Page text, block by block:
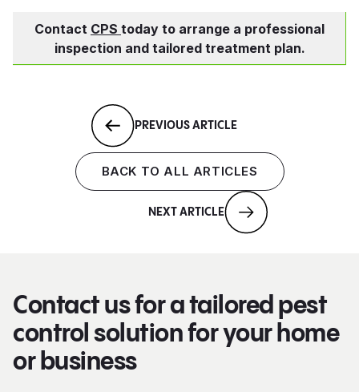
Contact CPS today to arrange a professional
inspection and tailored treatment plan.
PREVIOUS ARTICLE
BACK TO ALL ARTICLES
NEXT ARTICLE
Contact us for a tailored pest
control solution for your home
or business